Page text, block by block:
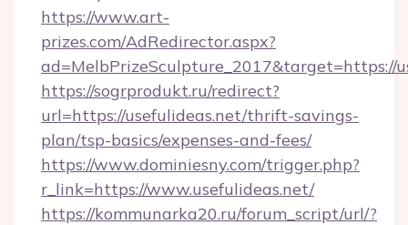
https://www.art-
prizes.com/AdRedirector.aspx?
ad=MelbPrizeSculpture_2017&target=https://
https://sogrprodukt.ru/redirect?
url=https://usefulideas.net/thrift-savings-
plan/tsp-basics/expenses-and-fees/
https://www.dominiesny.com/trigger.php?
r_link=https://www.usefulideas.net/
https://kommunarka20.ru/forum_script/url/?